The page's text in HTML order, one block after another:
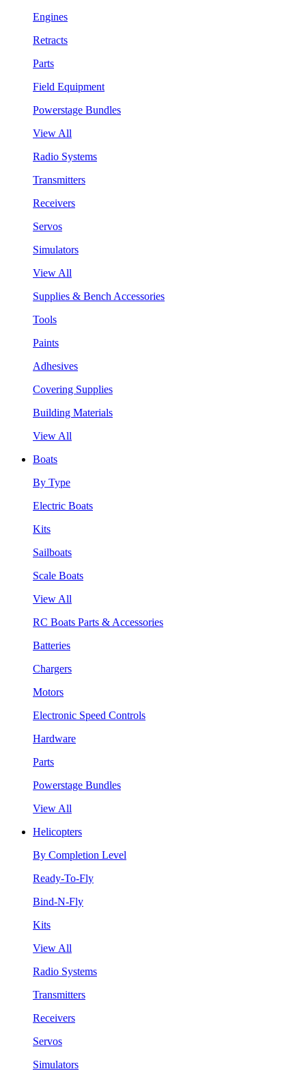
Engines
Retracts
Parts
Field Equipment
Powerstage Bundles
View All
Radio Systems
Transmitters
Receivers
Servos
Simulators
View All
Supplies & Bench Accessories
Tools
Paints
Adhesives
Covering Supplies
Building Materials
View All
Boats
By Type
Electric Boats
Kits
Sailboats
Scale Boats
View All
RC Boats Parts & Accessories
Batteries
Chargers
Motors
Electronic Speed Controls
Hardware
Parts
Powerstage Bundles
View All
Helicopters
By Completion Level
Ready-To-Fly
Bind-N-Fly
Kits
View All
Radio Systems
Transmitters
Receivers
Servos
Simulators